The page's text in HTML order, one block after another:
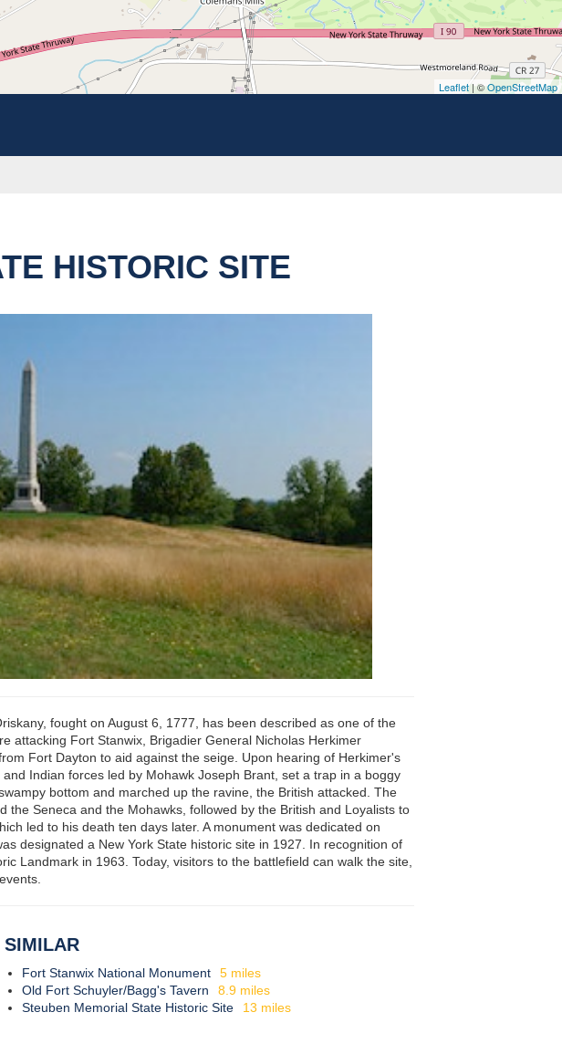
Leaflet| ©OpenStreetMap
HISTORIC SITE
fought on August 6, 1777, has been described as one of the
attacking Fort Stanwix, Brigadier General Nicholas Herkimer
Fort Dayton to aid against the seige. Upon hearing of Herkimer's
Indian forces led by Mohawk Joseph Brant, set a trap in a boggy
bottom and marched up the ravine, the British attacked. The
Seneca and the Mohawks, followed by the British and Loyalists to
led to his death ten days later. A monument was dedicated on
designated a New York State historic site in 1927. In recognition of
Landmark in 1963. Today, visitors to the battlefield can walk the site,
SIMILAR
Fort Stanwix National Monument 5 miles
Old Fort Schuyler/Bagg's Tavern
8.9 miles
Steuben Memorial State Historic Site
13 miles